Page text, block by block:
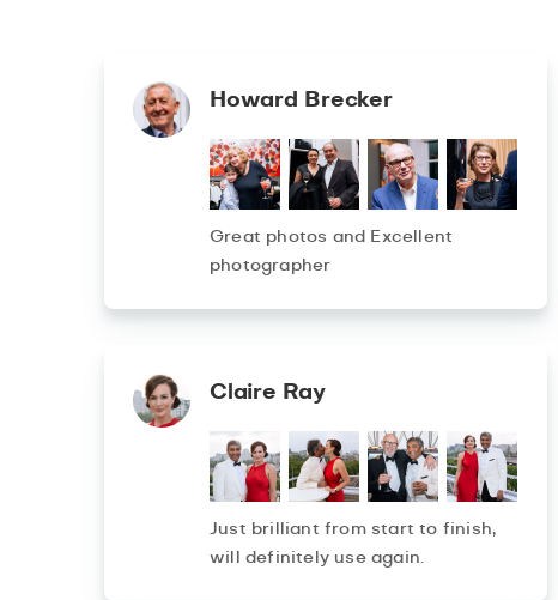
Howard Brecker
Great photos and Excellent
photographer
Claire Ray
Just brilliant from start to finish,
will definitely use again.